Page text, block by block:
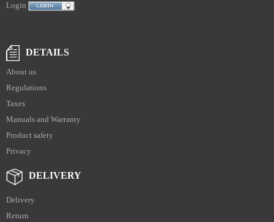
Login
DETAILS
About us
Regulations
Taxes
Manuals and Warranty
Product safety
Privacy
DELIVERY
Delivery
Return